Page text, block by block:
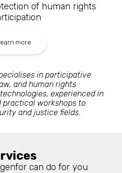
of human rights
more
in participative
and human rights
experienced in
practical workshops to
and justice fields.
can do for you